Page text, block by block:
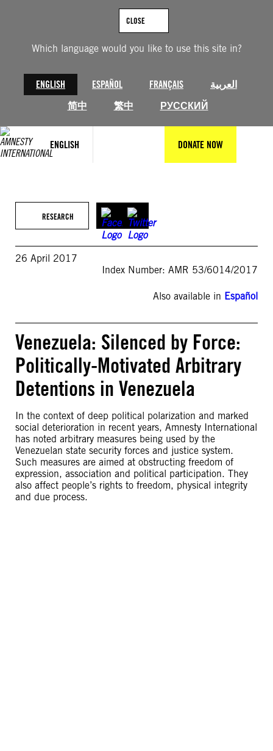
Which language would you like to use this site in?
ENGLISH ESPAÑOL FRANÇAIS
العربية
简中
繁中 РУССКИЙ
CLOSE
ENGLISH DONATE NOW
RESEARCH
26 April 2017
Index Number: AMR 53/6014/2017
Also available in Español
Venezuela: Silenced by Force:
Politically-Motivated Arbitrary
Detentions in Venezuela
In the context of deep political polarization and marked
social deterioration in recent years, Amnesty International
has noted arbitrary measures being used by the
Venezuelan state security forces and justice system.
Such measures are aimed at obstructing freedom of
expression, association and political participation. They
also affect people’s rights to freedom, physical integrity
and due process.